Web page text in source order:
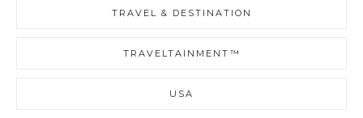
TRAVEL & DESTINATION
TRAVELTAINMENT™
USA